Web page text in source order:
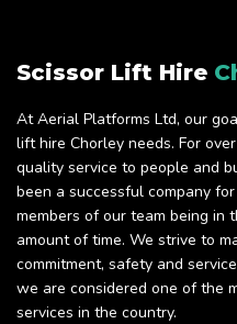
Scissor Lift Hire
At Aerial Platforms Ltd, our
lift hire Chorley needs. For
quality service to people and
been a successful company
members of our team being in
amount of time. We strive to
commitment, safety and
we are considered one of the
services in the country.